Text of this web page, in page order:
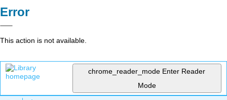
Error
This action is not available.
chrome_reader_mode Enter Reader
Mode